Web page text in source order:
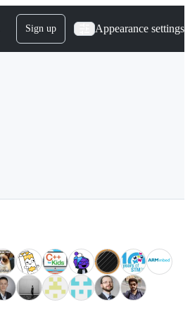
Sign up Appearance settings